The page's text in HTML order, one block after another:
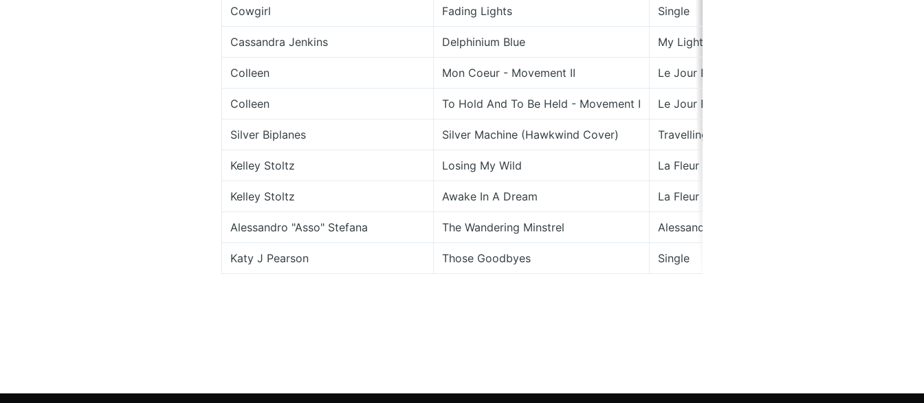
Cowgirl Fading Lights Single
Cassandra Jenkins Delphinium Blue My Light, My Destroyer
Colleen Mon Coeur - Movement II Le Jour Et La Nuit Du Réel
Colleen To Hold And To Be Held - Movement I Le Jour Et La Nuit Du Réel
Silver Biplanes Silver Machine (Hawkwind Cover) Travelling By Candlelight
Kelley Stoltz Losing My Wild La Fleur
Kelley Stoltz Awake In A Dream La Fleur
Alessandro "Asso" Stefana The Wandering Minstrel Alessandro "Asso" Stefana
Katy J Pearson Those Goodbyes Single